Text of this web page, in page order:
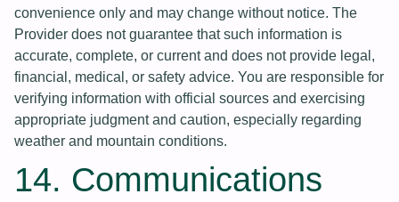
convenience only and may change without notice. The
Provider does not guarantee that such information is
accurate, complete, or current and does not provide legal,
financial, medical, or safety advice. You are responsible for
verifying information with official sources and exercising
appropriate judgment and caution, especially regarding
weather and mountain conditions.
14. Communications